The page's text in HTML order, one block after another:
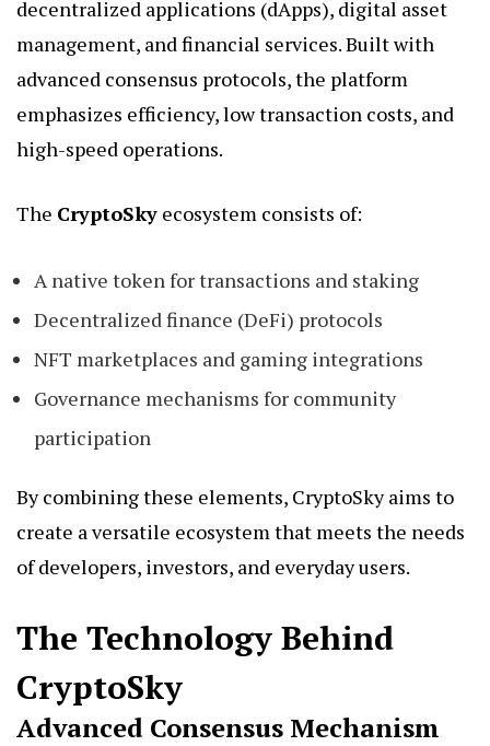
decentralized applications (dApps), digital asset
management, and financial services. Built with
advanced consensus protocols, the platform
emphasizes efficiency, low transaction costs, and
high-speed operations.
The CryptoSky ecosystem consists of:
A native token for transactions and staking
Decentralized finance (DeFi) protocols
NFT marketplaces and gaming integrations
Governance mechanisms for community
participation
By combining these elements, CryptoSky aims to
create a versatile ecosystem that meets the needs
of developers, investors, and everyday users.
The Technology Behind
CryptoSky
Advanced Consensus Mechanism